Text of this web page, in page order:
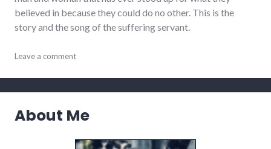
believed in because they could do no other. This is the
story and the song of the suffering servant.
activism ,
justice,
Leave a comment
About Me